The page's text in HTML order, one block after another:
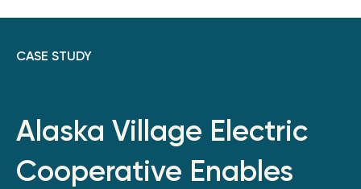
CASE STUDY
Alaska Village Electric
Cooperative Enables